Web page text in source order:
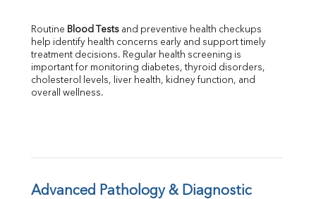
GGT
LDH
Total Protein
Albumin
Globulin
TSH
Vit D
Routine Blood Tests and preventive health checkups
help identify health concerns early and support timely
treatment decisions. Regular health screening is
important for monitoring diabetes, thyroid disorders,
cholesterol levels, liver health, kidney function, and
overall wellness.
Advanced Pathology & Diagnostic